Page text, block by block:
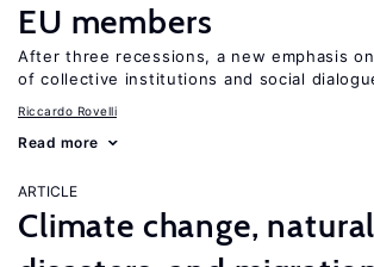
EU members
After three recessions, a new emphasis
of collective institutions and social
Riccardo Rovelli
Read more
ARTICLE
Climate change, natural